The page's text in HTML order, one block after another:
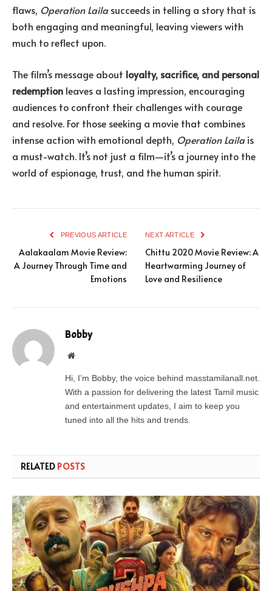
flaws, Operation Lailasucceeds in telling a story that is
both engaging and meaningful, leaving viewers with
much to reflect upon.
The film’s message about loyalty, sacrifice, and personal
redemption leaves a lasting impression, encouraging
audiences to confront their challenges with courage
and resolve. For those seeking a movie that combines
intense action with emotional depth, Operation Lailais
a must-watch. It’s not just a film—it’s a journey into the
world of espionage, trust, and the human spirit.
PREVIOUS ARTICLE
Aalakaalam Movie Review:
A Journey Through Time and
Emotions
NEXT ARTICLE
Chittu 2020 Movie Review: A
Heartwarming Journey of
Love and Resilience
Bobby
Website
Hi, I’m Bobby, the voice behind masstamilanall.net.
With a passion for delivering the latest Tamil music
and entertainment updates, I aim to keep you
tuned into all the hits and trends.
RELATED POSTS